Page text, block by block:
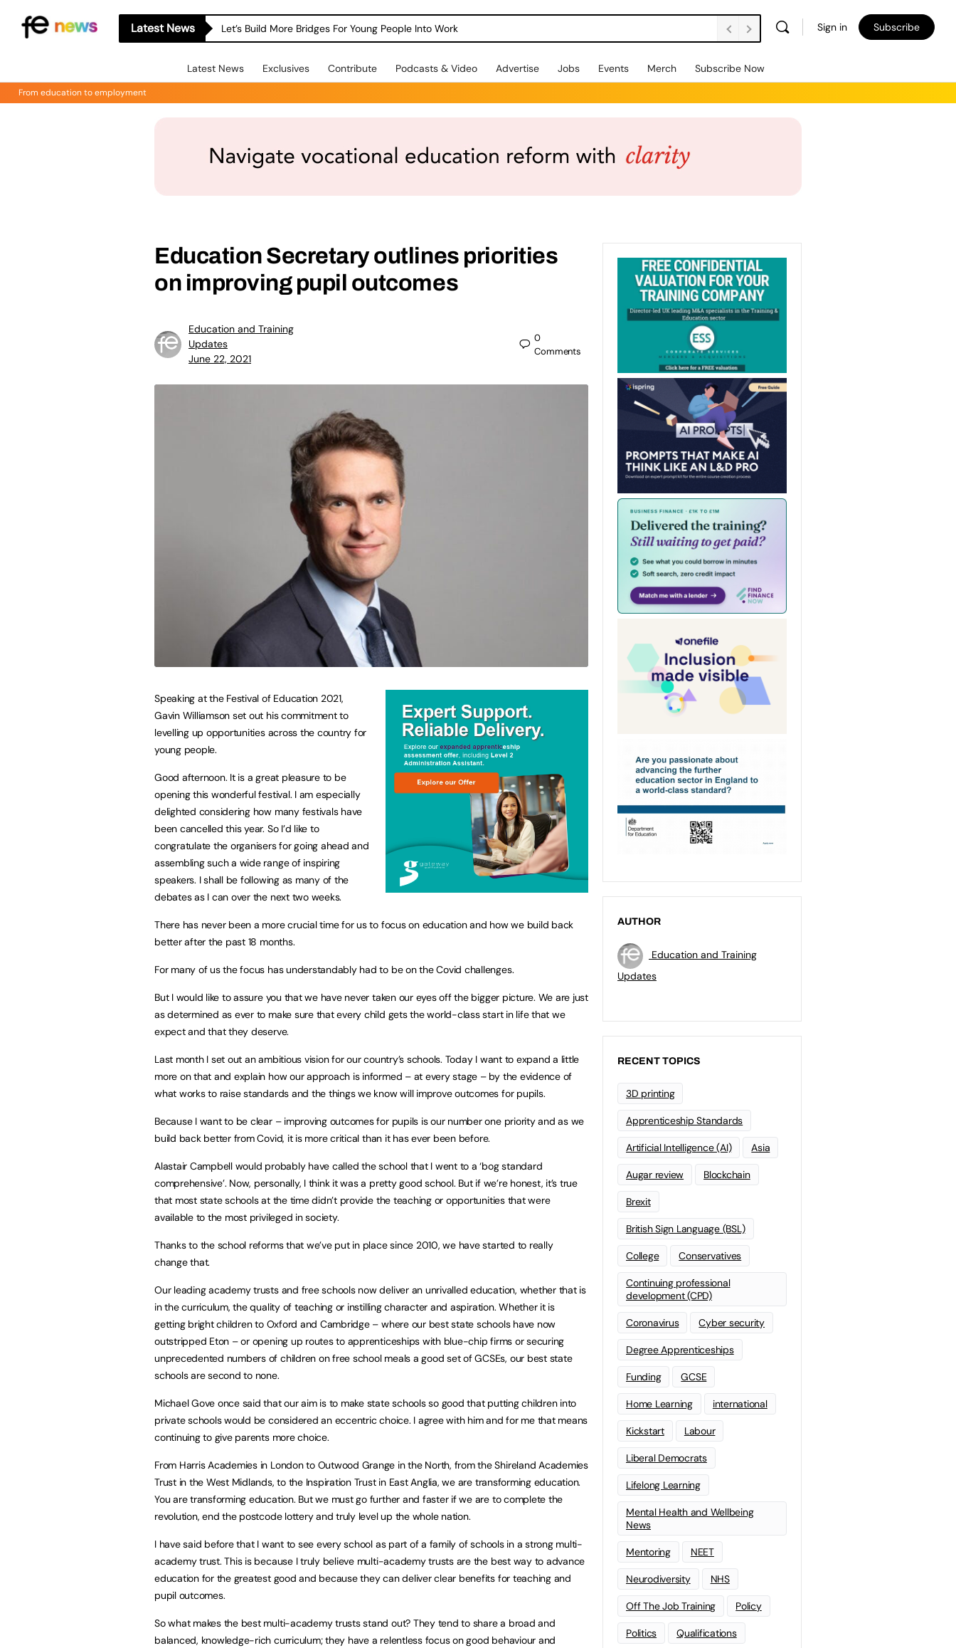
Latest News Let’s Build More Bridges For Young People Into Work Sign in Subscribe
Latest News Exclusives Contribute Podcasts & Video Advertise Jobs Events Merch Subscribe Now
From education to employment
Education Secretary outlines priorities
on improving pupil outcomes
Education and Training
Updates
June 22, 2021
0
Comments
Speaking at the Festival of Education 2021,
Gavin Williamson set out his commitment to
levelling up opportunities across the country for
young people.
Good afternoon. It is a great pleasure to be
opening this wonderful festival. I am especially
delighted considering how many festivals have
been cancelled this year. So I’d like to
congratulate the organisers for going ahead and
assembling such a wide range of inspiring
speakers. I shall be following as many of the
debates as I can over the next two weeks.
There has never been a more crucial time for us to focus on education and how we build back
better after the past 18 months.
For many of us the focus has understandably had to be on the Covid challenges.
But I would like to assure you that we have never taken our eyes off the bigger picture. We are just
as determined as ever to make sure that every child gets the world-class start in life that we
expect and that they deserve.
Last month I set out an ambitious vision for our country’s schools. Today I want to expand a little
more on that and explain how our approach is informed – at every stage – by the evidence of
what works to raise standards and the things we know will improve outcomes for pupils.
Because I want to be clear – improving outcomes for pupils is our number one priority and as we
build back better from Covid, it is more critical than it has ever been before.
Alastair Campbell would probably have called the school that I went to a ‘bog standard
comprehensive’. Now, personally, I think it was a pretty good school. But if we’re honest, it’s true
that most state schools at the time didn’t provide the teaching or opportunities that were
available to the most privileged in society.
Thanks to the school reforms that we’ve put in place since 2010, we have started to really
change that.
Our leading academy trusts and free schools now deliver an unrivalled education, whether that is
in the curriculum, the quality of teaching or instilling character and aspiration. Whether it is
getting bright children to Oxford and Cambridge – where our best state schools have now
outstripped Eton – or opening up routes to apprenticeships with blue-chip firms or securing
unprecedented numbers of children on free school meals a good set of GCSEs, our best state
schools are second to none.
Michael Gove once said that our aim is to make state schools so good that putting children into
private schools would be considered an eccentric choice. I agree with him and for me that means
continuing to give parents more choice.
From Harris Academies in London to Outwood Grange in the North, from the Shireland Academies
Trust in the West Midlands, to the Inspiration Trust in East Anglia, we are transforming education.
You are transforming education. But we must go further and faster if we are to complete the
revolution, end the postcode lottery and truly level up the whole nation.
I have said before that I want to see every school as part of a family of schools in a strong multi-
academy trust. This is because I truly believe multi-academy trusts are the best way to advance
education for the greatest good and because they can deliver clear benefits for teaching and
pupil outcomes.
So what makes the best multi-academy trusts stand out? They tend to share a broad and
balanced, knowledge-rich curriculum; they have a relentless focus on good behaviour and
AUTHOR
Education and Training
Updates
RECENT TOPICS
3D printing
Apprenticeship Standards
Artificial Intelligence (AI) Asia
Augar review Blockchain
Brexit
British Sign Language (BSL)
College Conservatives
Continuing professional
development (CPD)
Coronavirus Cyber security
Degree Apprenticeships
Funding GCSE
Home Learning international
Kickstart Labour
Liberal Democrats
Lifelong Learning
Mental Health and Wellbeing
News
Mentoring NEET
Neurodiversity NHS
Off The Job Training Policy
Politics Qualifications